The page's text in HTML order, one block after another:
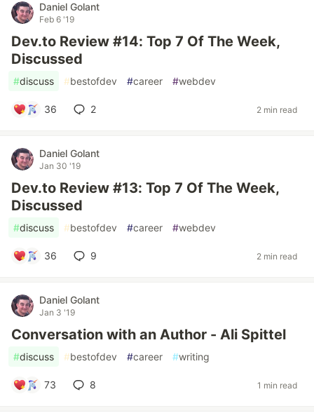
Daniel Golant
Feb 6 '19
Dev.to Review #14: Top 7 Of The Week,
Discussed
#discuss #bestofdev #career #webdev
36 2 2 min read
Daniel Golant
Jan 30 '19
Dev.to Review #13: Top 7 Of The Week,
Discussed
#discuss #bestofdev #career #webdev
36 9 2 min read
Daniel Golant
Jan 3 '19
Conversation with an Author - Ali Spittel
#discuss #bestofdev #career #writing
73 8 1 min read